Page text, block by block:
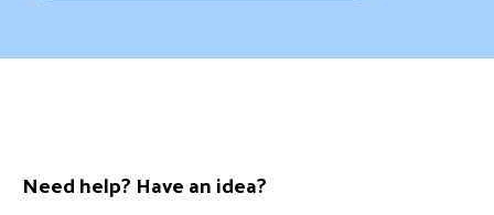
Need help? Have an idea?